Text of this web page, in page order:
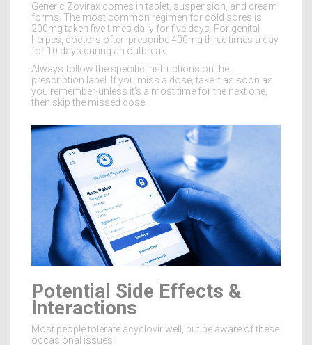
Generic Zovirax comes in tablet, suspension, and cream
forms. The most common regimen for cold sores is
200mg taken five times daily for five days. For genital
herpes, doctors often prescribe 400mg three times a day
for 10 days during an outbreak.
Always follow the specific instructions on the
prescription label. If you miss a dose, take it as soon as
you remember-unless it’s almost time for the next one,
then skip the missed dose.
Potential Side Effects &
Interactions
Most people tolerate acyclovir well, but be aware of these
occasional issues: